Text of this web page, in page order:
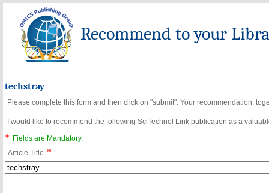
Recommend to your
techstray
Please complete this form and then click on "submit". Your recommendation,
I would like to recommend the following SciTechnol Link publication as a
*
Fields are Mandatory.
Article Title *